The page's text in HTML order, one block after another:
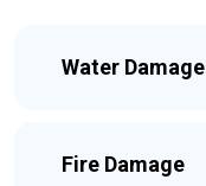
Water Damage
Fire Damage